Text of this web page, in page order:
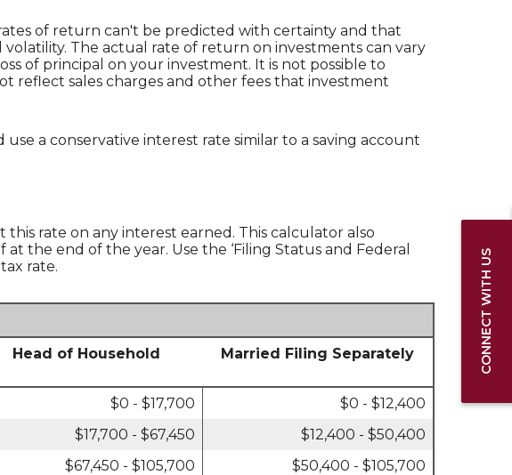
of return can't be predicted with certainty and that
The actual rate of return on investments can vary
of principal on your investment. It is not possible to
reflect sales charges and other fees that investment
a conservative interest rate similar to a saving account
rate on any interest earned. This calculator also
the end of the year. Use the ‘Filing Status and Federal
rate.
Head of Household Married Filing Separately
$0 - $17,700
$0 - $12,400
$17,700 - $67,450
$12,400 - $50,400
$67,450 - $105,700 $50,400 - $105,700
CONNECT WITH US